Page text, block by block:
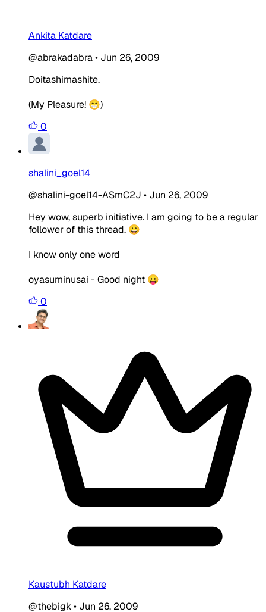
Ankita Katdare
@abrakadabra• Jun 26, 2009
Doitashimashite.
(My Pleasure! 😁)
0
shalini_goel14
@shalini-goel14-ASmC2J • Jun 26, 2009
Hey wow, superb initiative. I am going to be a regular
follower of this thread. 😀
I know only one word
oyasuminusai - Good night 😛
0
Kaustubh Katdare
@thebigk• Jun 26, 2009